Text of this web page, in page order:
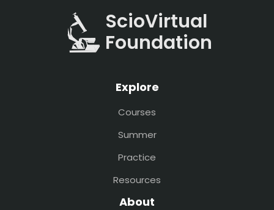
ScioVirtual
Foundation
Explore
Courses
Summer
Practice
Resources
About